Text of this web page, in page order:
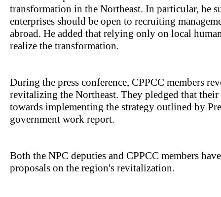
transformation in the Northeast. In particular, he
enterprises should be open to recruiting
abroad. He added that relying only on local
realize the transformation.
During the press conference, CPPCC members
revitalizing the Northeast. They pledged that
towards implementing the strategy outlined by
government work report.
Both the NPC deputies and CPPCC members
proposals on the region's revitalization.